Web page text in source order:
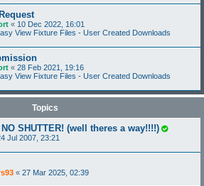
« 10 Dec 2022, 16:01
View Fixture Files - User Created Downloads
« 28 Feb 2021, 19:16
View Fixture Files - User Created Downloads
Topics
SHUTTER! (well theres a way!!!!)
Jul 2007, 23:21
« 27 Mar 2025, 02:39